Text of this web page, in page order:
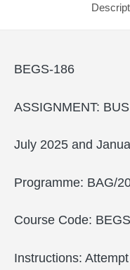
BEGS-186
ASSIGNMENT:
July 2025 and
Programme: BAG/
Course Code:
Instructions: